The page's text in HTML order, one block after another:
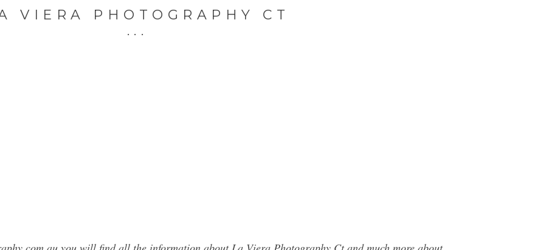
VIERA PHOTOGRAPHY CT